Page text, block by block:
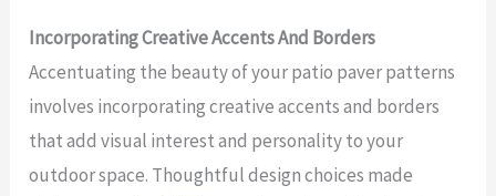
Incorporating Creative Accents And Borders
Accentuating the beauty of your patio paver patterns
involves incorporating creative accents and borders
that add visual interest and personality to your
outdoor space. Thoughtful design choices made